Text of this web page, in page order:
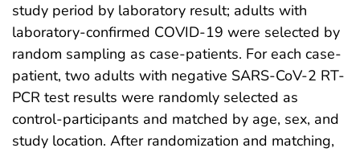
study period by laboratory result; adults with
laboratory-confirmed COVID-19 were selected by
random sampling as case-patients. For each case-
patient, two adults with negative SARS-CoV-2 RT-
PCR test results were randomly selected as
control-participants and matched by age, sex, and
study location. After randomization and matching,